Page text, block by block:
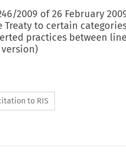
2009 of 26 February
to certain
practices between
to RIS